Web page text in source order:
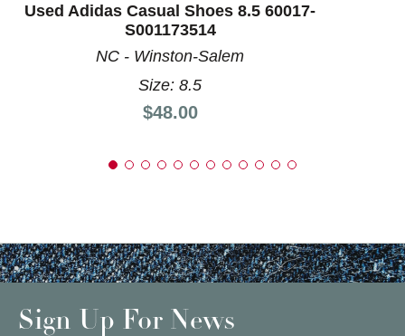
Used Adidas Casual Shoes 8.5 60017-
S001173514
NC - Winston-Salem
Size: 8.5
Price:
$48.00
Sign Up For News